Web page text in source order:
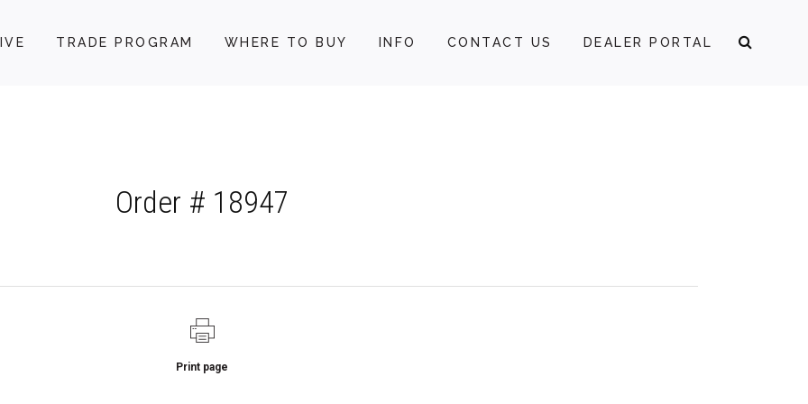
TRADE PROGRAM WHERE TO BUY INFO CONTACT US DEALER PORTAL
Order # 18947
Print page